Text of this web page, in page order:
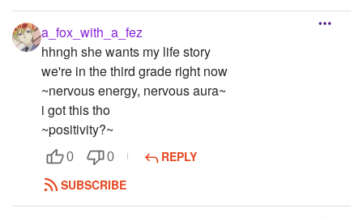
a_fox_with_a_fez
hhngh she wants my life story
we're in the third grade right now
~nervous energy, nervous aura~
i got this tho
~positivity?~
0 0
REPLY
SUBSCRIBE